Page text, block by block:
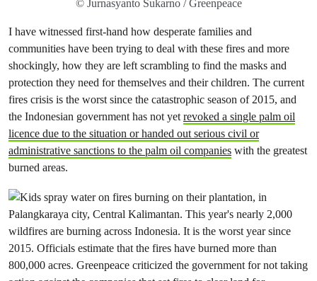
© Jurnasyanto Sukarno / Greenpeace
I have witnessed first-hand how desperate families and
communities have been trying to deal with these fires and more
shockingly, how they are left scrambling to find the masks and
protection they need for themselves and their children. The current
fires crisis is the worst since the catastrophic season of 2015, and
the Indonesian government has not yetrevoked a single palm oil
licence due to the situation or handed out serious civil or
administrative sanctions to the palm oil companies with the greatest
burned areas.